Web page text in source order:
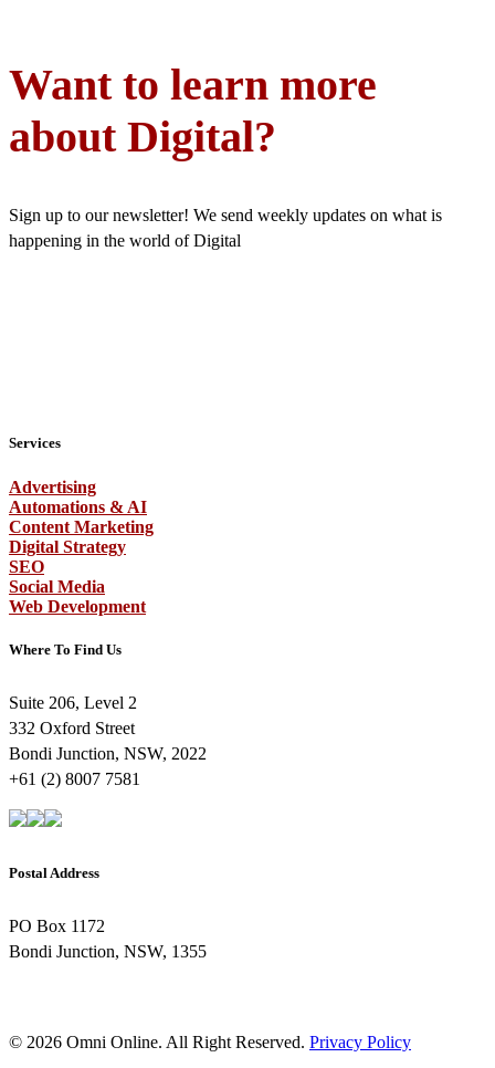
Want to learn more
about Digital?
Sign up to our newsletter! We send weekly updates on what is
happening in the world of Digital
Services
Advertising
Automations & AI
Content Marketing
Digital Strategy
SEO
Social Media
Web Development
Where To Find Us
Suite 206, Level 2
332 Oxford Street
Bondi Junction, NSW, 2022
+61 (2) 8007 7581
Postal Address
PO Box 1172
Bondi Junction, NSW, 1355
© 2026 Omni Online. All Right Reserved. Privacy Policy